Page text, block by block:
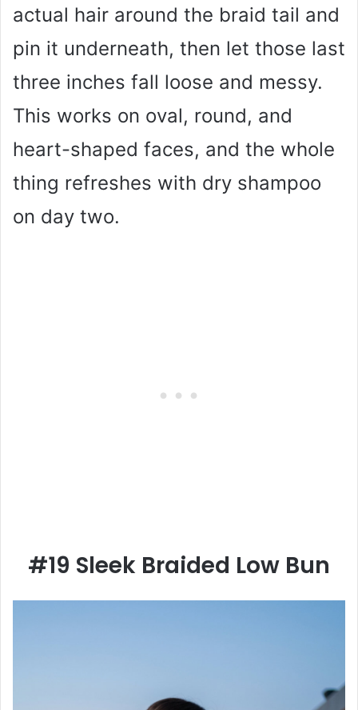
actual hair around the braid tail and
pin it underneath, then let those last
three inches fall loose and messy.
This works on oval, round, and
heart-shaped faces, and the whole
thing refreshes with dry shampoo
on day two.
#19 Sleek Braided Low Bun